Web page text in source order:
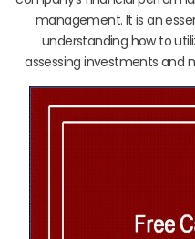
management. It is an
understanding how to
assessing investments and